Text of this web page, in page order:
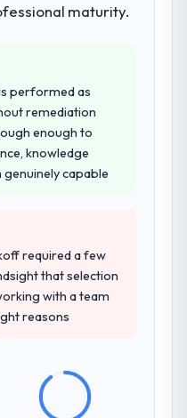
maturity.
performed as
remediation
enough to
knowledge
capable
required a few
that selection
with a team
reasons